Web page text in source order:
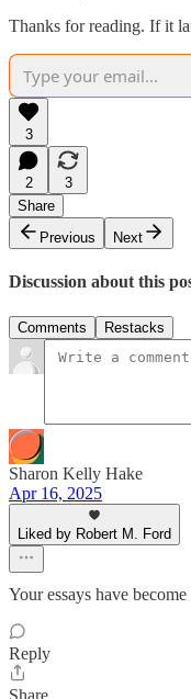
Thanks for reading. If it
3
2
3
Share
Previous
Next
Discussion about this
Comments Restacks
Sharon Kelly Hake
Apr 16, 2025
Liked by Robert M. Ford
Your essays have
Reply
Share